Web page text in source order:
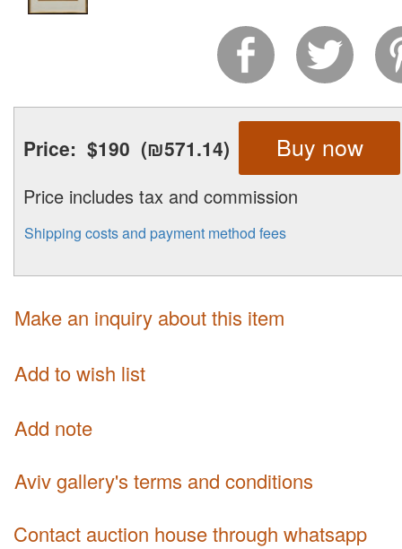
Price: $190 (₪571.14) Buy now
Price includes tax and commission
Shipping costs and payment method fees
Make an inquiry about this item
Add to wish list
Add note
Aviv gallery's terms and conditions
Contact auction house through whatsapp